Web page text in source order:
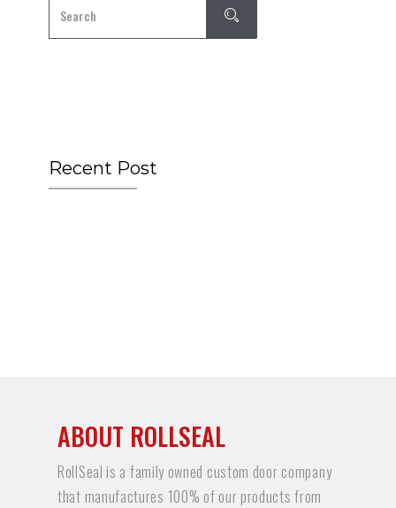
Recent Post
ABOUT ROLLSEAL
RollSeal is a family owned custom door company
that manufactures 100% of our products from